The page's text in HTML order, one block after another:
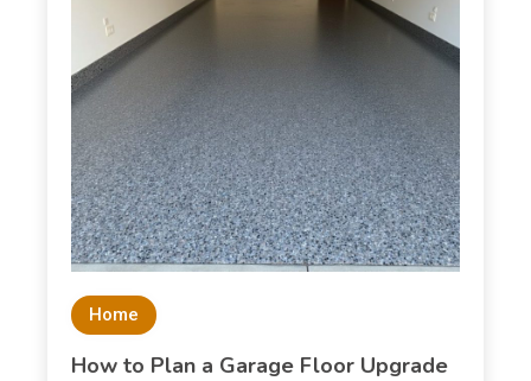
Home
How to Plan a Garage Floor Upgrade